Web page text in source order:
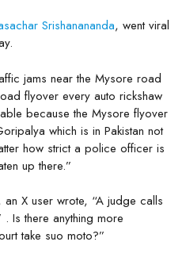
Srishanananda, went viral
jams near the Mysore road
flyover every auto rickshaw
because the Mysore flyover
which is in Pakistan not
how strict a police officer is
up there.”
an X user wrote, “A judge calls
. Is there anything more
take suo moto?”